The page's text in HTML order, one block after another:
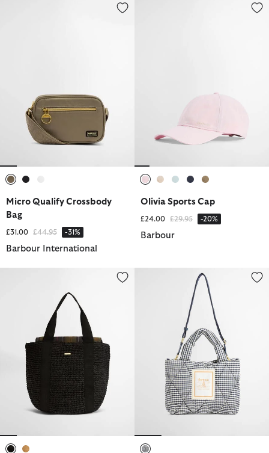
Micro Qualify Crossbody Bag
Micro Qualify Crossbody
Bag
£31.00 Price reduced from
£44.95to -31%
Barbour International
Olivia Sports Cap
£24.00 Price reduced from
£29.95to -20%
Barbour
Riah Mini Quilted Tote Bag